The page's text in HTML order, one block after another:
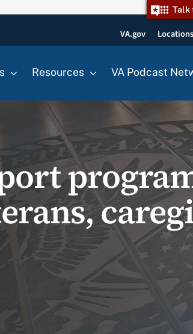
Talk
VA.gov Locations
Resources VA Podcast